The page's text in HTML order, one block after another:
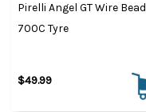
Pirelli Angel GT Wire Bead
700C Tyre
$49.99